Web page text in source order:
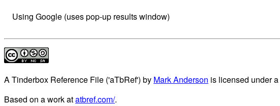
Using Google (uses pop-up results window)
A Tinderbox Reference File ('aTbRef') by Mark Anderson is licensed under a
Based on a work atatbref.com/.